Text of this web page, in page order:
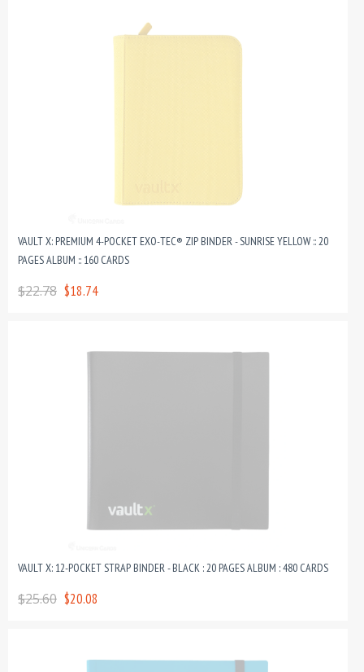
VAULT X: PREMIUM 4-POCKET EXO-TEC® ZIP BINDER - SUNRISE YELLOW :: 20
PAGES ALBUM :: 160 CARDS
$22.78 $18.74
VAULT X: 12-POCKET STRAP BINDER - BLACK : 20 PAGES ALBUM : 480 CARDS
$25.60 $20.08